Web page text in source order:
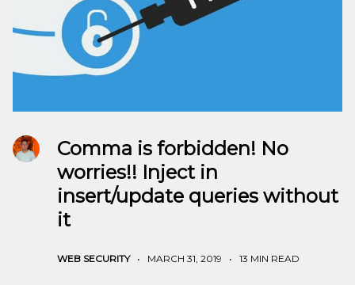
Comma is forbidden! No
worries!! Inject in
insert/update queries without
it
WEB SECURITY• MARCH 31, 2019 • 13 MIN READ